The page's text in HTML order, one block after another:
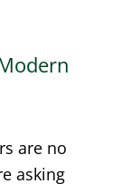
are no
asking